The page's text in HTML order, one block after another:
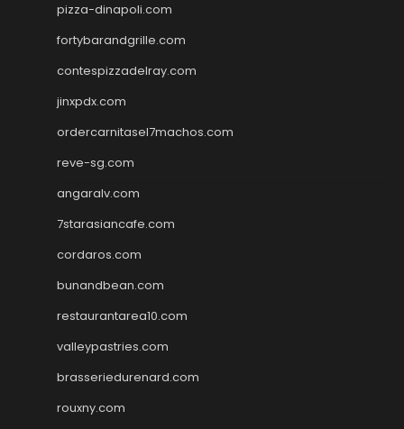
pizza-dinapoli.com
fortybarandgrille.com
contespizzadelray.com
jinxpdx.com
ordercarnitasel7machos.com
reve-sg.com
angaralv.com
7starasiancafe.com
cordaros.com
bunandbean.com
restaurantarea10.com
valleypastries.com
brasseriedurenard.com
rouxny.com